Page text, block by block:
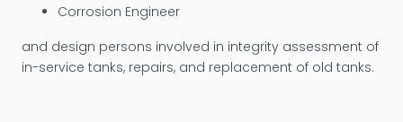
Corrosion Engineer
and design persons involved in integrity assessment of
in-service tanks, repairs, and replacement of old tanks.